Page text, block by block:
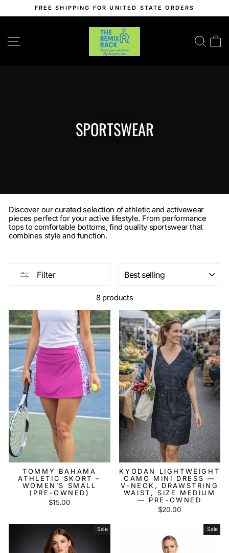
slideshow
FREE SHIPPING FOR UNITED STATE ORDERS
SPORTSWEAR
Discover our curated selection of athletic and activewear
pieces perfect for your active lifestyle. From performance
tops to comfortable bottoms, find quality sportswear that
combines style and function.
Filter
8 products
TOMMY BAHAMA
ATHLETIC SKORT –
WOMEN’S SMALL
(PRE-OWNED)
$15.00
KYODAN LIGHTWEIGHT
CAMO MINI DRESS —
V-NECK, DRAWSTRING
WAIST, SIZE MEDIUM
— PRE-OWNED
$20.00
Sale Sale